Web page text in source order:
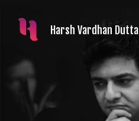
Harsh Vardhan Dutta